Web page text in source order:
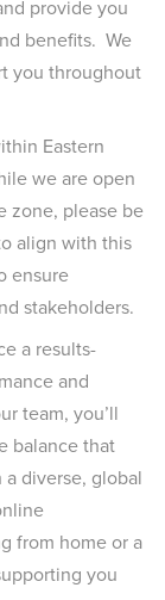
provide you
benefits. We
you throughout
Eastern
we are open
zone, please be
align with this
ensure
stakeholders.
a results-
and
team, you’ll
balance that
diverse, global
from home or a
you